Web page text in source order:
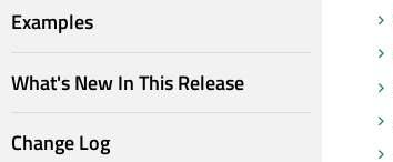
Examples
What's New In This Release
Change Log